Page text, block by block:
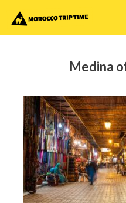
Medina